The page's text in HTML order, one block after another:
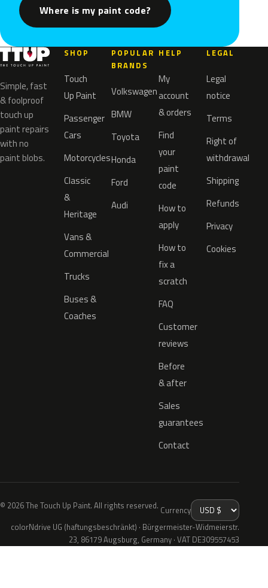
Where is my paint code?
Simple, fast
& foolproof
touch up
paint repairs
with no
paint blobs.
SHOP
Touch
Up Paint
Passenger
Cars
Motorcycles
Classic
&
Heritage
Vans &
Commercial
Trucks
Buses &
Coaches
POPULAR
BRANDS
Volkswagen
BMW
Toyota
Honda
Ford
Audi
HELP
My
account
& orders
Find
your
paint
code
How to
apply
How to
fix a
scratch
FAQ
Customer
reviews
Before
& after
Sales
guarantees
Contact
LEGAL
Legal
notice
Terms
Right of
withdrawal
Shipping
Refunds
Privacy
Cookies
© 2026 The Touch Up Paint. All rights reserved. Currency
colorNdrive UG (haftungsbeschränkt) · Bürgermeister-Widmeierstr.
23, 86179 Augsburg, Germany · VAT DE309557453